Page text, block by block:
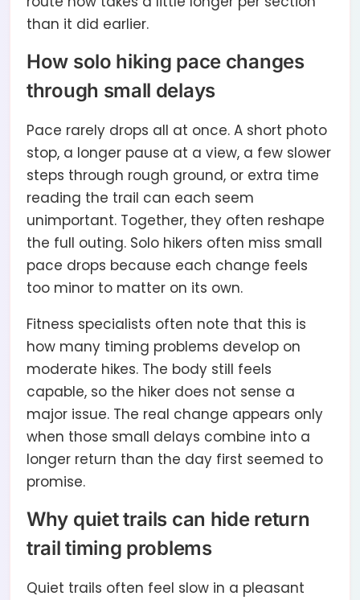
than it did earlier.
How solo hiking pace changes
through small delays
Pace rarely drops all at once. A short photo
stop, a longer pause at a view, a few slower
steps through rough ground, or extra time
reading the trail can each seem
unimportant. Together, they often reshape
the full outing. Solo hikers often miss small
pace drops because each change feels
too minor to matter on its own.
Fitness specialists often note that this is
how many timing problems develop on
moderate hikes. The body still feels
capable, so the hiker does not sense a
major issue. The real change appears only
when those small delays combine into a
longer return than the day first seemed to
promise.
Why quiet trails can hide return
trail timing problems
Quiet trails often feel slow in a pleasant